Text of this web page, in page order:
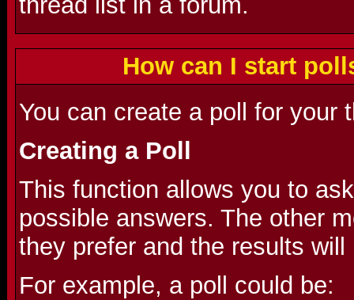
How can I start
You can create a poll for your
Creating a Poll
This function allows you to
possible answers. The other
they prefer and the results
For example, a poll could be: